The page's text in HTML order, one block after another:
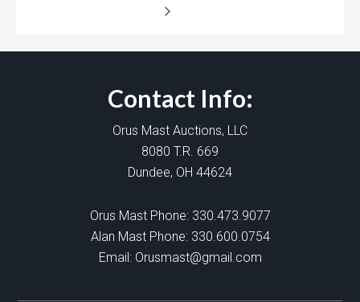
Contact Info:
Orus Mast Auctions, LLC
8080 T.R. 669
Dundee, OH 44624
Orus Mast Phone: 330.473.9077
Alan Mast Phone: 330.600.0754
Email: Orusmast@gmail.com